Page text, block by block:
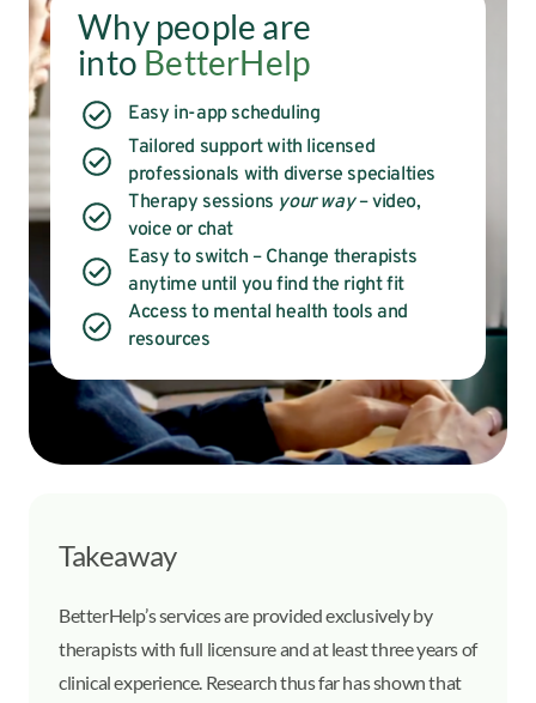
Why people are
into BetterHelp
Easy in-app scheduling
Tailored support with licensed
professionals with diverse specialties
Therapy sessions your way– video,
voice or chat
Easy to switch – Change therapists
anytime until you find the right fit
Access to mental health tools and
resources
Takeaway
BetterHelp’s services are provided exclusively by
therapists with full licensure and at least three years of
clinical experience. Research thus far has shown that